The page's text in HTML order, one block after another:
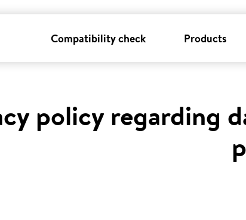
Compatibility check Products
policy regarding